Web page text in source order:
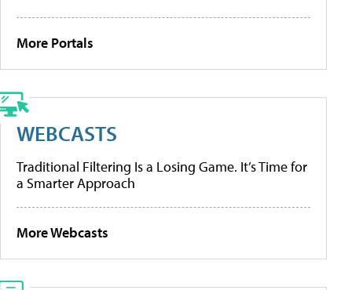
More Portals
WEBCASTS
Traditional Filtering Is a Losing Game. It’s Time for
a Smarter Approach
More Webcasts